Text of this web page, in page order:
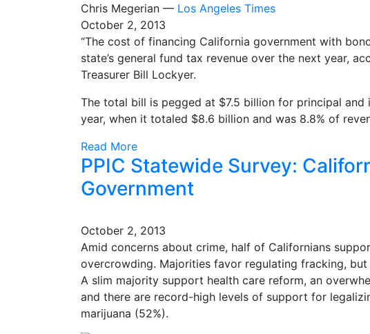
Chris Megerian — Los Angeles Times
October 2, 2013
“The cost of financing California government with
state’s general fund tax revenue over the next year,
Treasurer Bill Lockyer.
The total bill is pegged at $7.5 billion for principal and
year, when it totaled $8.6 billion and was 8.8% of
Read More
PPIC Statewide Survey:
Government
October 2, 2013
Amid concerns about crime, half of Californians
overcrowding. Majorities favor regulating fracking,
A slim majority support health care reform, an
and there are record-high levels of support for
marijuana (52%).